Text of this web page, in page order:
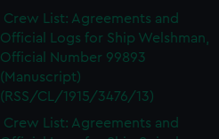
Crew List: Agreements and
Official Logs for Ship Welshman,
Official Number 99893
(Manuscript)
(RSS/CL/1915/3476/13)
Crew List: Agreements and